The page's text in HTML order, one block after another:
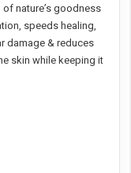
nature’s goodness
speeds healing,
damage & reduces
skin while keeping it